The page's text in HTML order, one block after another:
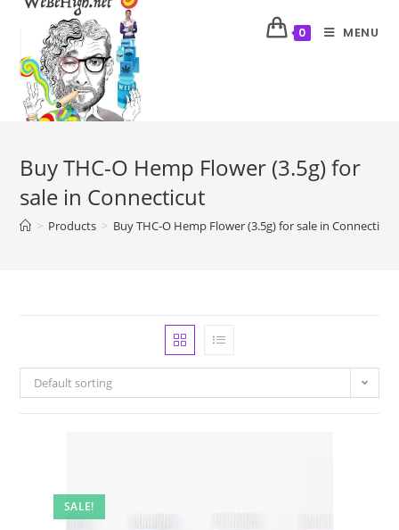
0 MENU
Buy THC-O Hemp Flower (3.5g) for
sale in Connecticut
> Products > Buy THC-O Hemp Flower (3.5g) for sale in Connecticut
Default sorting
SALE!